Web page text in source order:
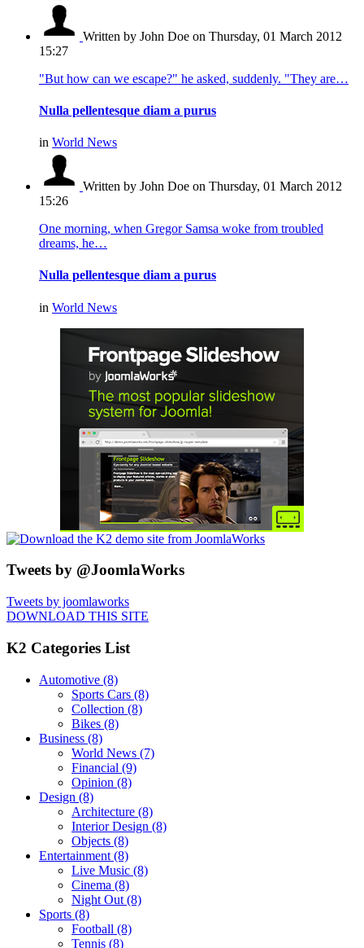
Written by John Doe on Thursday, 01 March 2012
15:27
"But how can we escape?" he asked, suddenly. "They are…
Nulla pellentesque diam a purus
in World News
Written by John Doe on Thursday, 01 March 2012
15:26
One morning, when Gregor Samsa woke from troubled
dreams, he…
Nulla pellentesque diam a purus
in World News
Tweets by @JoomlaWorks
Tweets by joomlaworks
DOWNLOAD THIS SITE
K2 Categories List
Automotive (8)
Sports Cars (8)
Collection (8)
Bikes (8)
Business (8)
World News (7)
Financial (9)
Opinion (8)
Design (8)
Architecture (8)
Interior Design (8)
Objects (8)
Entertainment (8)
Live Music (8)
Cinema (8)
Night Out (8)
Sports (8)
Football (8)
Tennis (8)